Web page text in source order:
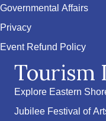
Governmental Affairs
Privacy
Event Refund Policy
Tourism
Explore Eastern
Jubilee Festival of